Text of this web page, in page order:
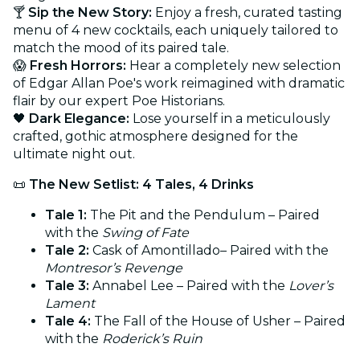
🍸 Sip the New Story: Enjoy a fresh, curated tasting
menu of 4 new cocktails, each uniquely tailored to
match the mood of its paired tale.
😱 Fresh Horrors: Hear a completely new selection
of Edgar Allan Poe's work reimagined with dramatic
flair by our expert Poe Historians.
🖤 Dark Elegance: Lose yourself in a meticulously
crafted, gothic atmosphere designed for the
ultimate night out.
📜 The New Setlist: 4 Tales, 4 Drinks
Tale 1: The Pit and the Pendulum – Paired
with the Swing of Fate
Tale 2: Cask of Amontillado– Paired with the
Montresor’s Revenge
Tale 3: Annabel Lee – Paired with the Lover’s
Lament
Tale 4: The Fall of the House of Usher – Paired
with the Roderick’s Ruin